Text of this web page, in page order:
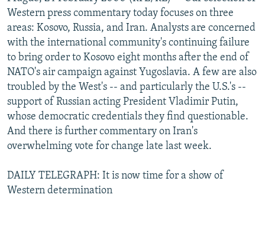
SERBIA
RFE/RL INVESTIGATES
SCHEMES
SYSTEMA
NEWSLETTERS
WIDER EUROPE BY RIKARD JOZWIAK
THE RUNDOWN
PODCASTS
MAJLIS
SHARE TIPS SECURELY
BYPASS BLOCKING
ABOUT RFE/RL
CONTACT US
Subscribe
FOLLOW US
Western press commentary today focuses on three
areas: Kosovo, Russia, and Iran. Analysts are concerned
with the international community's continuing failure
to bring order to Kosovo eight months after the end of
NATO's air campaign against Yugoslavia. A few are also
troubled by the West's -- and particularly the U.S.'s --
support of Russian acting President Vladimir Putin,
whose democratic credentials they find questionable.
And there is further commentary on Iran's
overwhelming vote for change late last week.
DAILY TELEGRAPH: It is now time for a show of
Western determination